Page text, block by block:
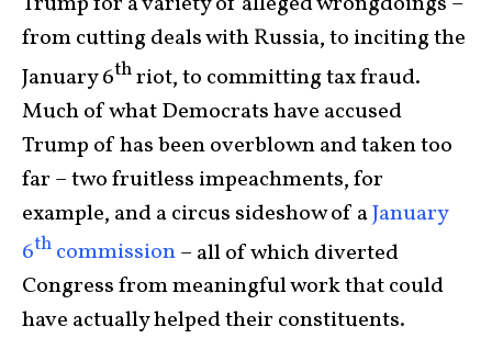
from cutting deals with Russia, to inciting the
January 6thriot, to committing tax fraud.
Much of what Democrats have accused
Trump of has been overblown and taken too
far – two fruitless impeachments, for
example, and a circus sideshow of aJanuary
6th commission– all of which diverted
Congress from meaningful work that could
have actually helped their constituents.